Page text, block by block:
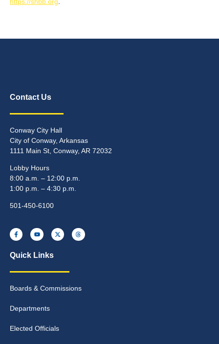
Contact Us
Conway City Hall
City of Conway, Arkansas
1111 Main St, Conway, AR 72032
Lobby Hours
8:00 a.m. – 12:00 p.m.
1:00 p.m. – 4:30 p.m.
501-450-6100
Quick Links
Boards & Commissions
Departments
Elected Officials